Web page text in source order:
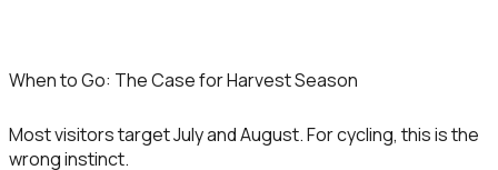
When to Go: The Case for Harvest Season
Most visitors target July and August. For cycling, this is the
wrong instinct.